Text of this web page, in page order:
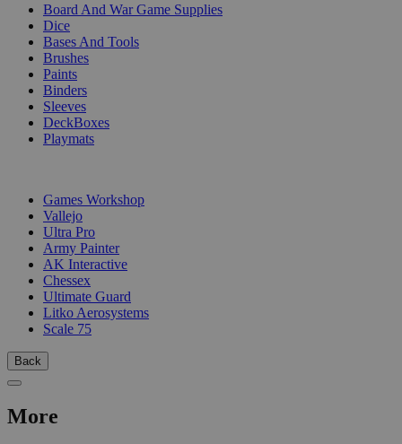
Board And War Game Supplies
Dice
Bases And Tools
Brushes
Paints
Binders
Sleeves
DeckBoxes
Playmats
Games Workshop
Vallejo
Ultra Pro
Army Painter
AK Interactive
Chessex
Ultimate Guard
Litko Aerosystems
Scale 75
Back
More